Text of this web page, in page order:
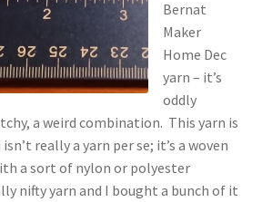
Bernat
Maker
Home Dec
yarn – it’s
oddly
a weird combination. This yarn is
really a yarn per se; it’s a woven
a sort of nylon or polyester
nifty yarn and I bought a bunch of it